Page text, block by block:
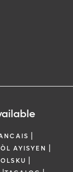
|
AYISYEN |
|